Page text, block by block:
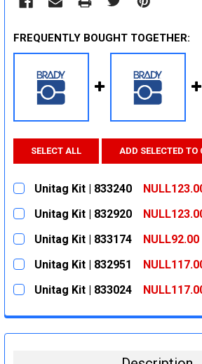
FREQUENTLY BOUGHT TOGETHER:
SELECT ALL ADD SELECTED TO
Unitag Kit | 833240
CURRENT
STOCK:
QUANTITY:
DECREASE QUANTITY:
Unitag Kit | 832920
CURRENT
STOCK:
QUANTITY:
DECREASE QUANTITY:
Unitag Kit | 833174
NULL92.00
CURRENT
STOCK:
QUANTITY:
DECREASE QUANTITY:
Unitag Kit | 832951
CURRENT
STOCK:
QUANTITY:
Unitag Kit | 833024
DECREASE QUANTITY:
INCREASE QUANTITY: